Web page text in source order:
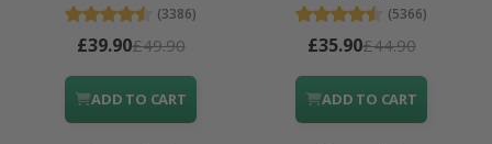
(3386)
£39.90£49.90
ADD TO CART
(5366)
£35.90£44.90
ADD TO CART